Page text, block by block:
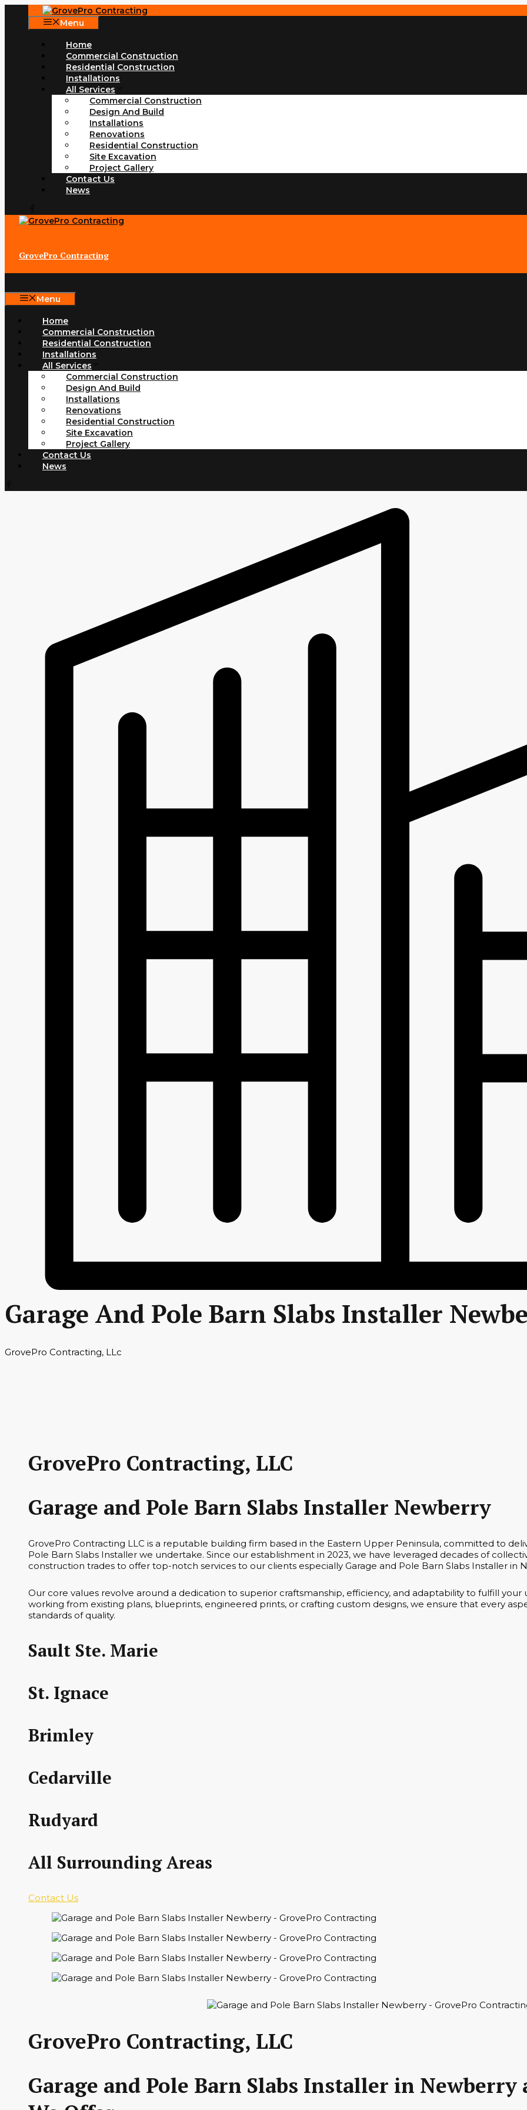
content
Menu
Home
Commercial Construction
Residential Construction
Installations
All Services
Commercial Construction
Design And Build
Installations
Renovations
Residential Construction
Site Excavation
Project Gallery
Contact Us
News
GrovePro Contracting
Menu
Home
Commercial Construction
Residential Construction
Installations
All Services
Commercial Construction
Design And Build
Installations
Renovations
Residential Construction
Site Excavation
Project Gallery
Contact Us
News
Garage And Pole Barn Slabs Installer
GrovePro Contracting, LLc
GrovePro Contracting, LLC
Garage and Pole Barn Slabs Installer Newberry
GrovePro Contracting LLC is a reputable building firm based in the Eastern Upper Peninsula, committed to
Pole Barn Slabs Installer we undertake. Since our establishment in 2023, we have leveraged decades of
construction trades to offer top-notch services to our clients especially Garage and Pole Barn Slabs Installer in
Our core values revolve around a dedication to superior craftsmanship, efficiency, and adaptability to fulfill
working from existing plans, blueprints, engineered prints, or crafting custom designs, we ensure that every
standards of quality.
Sault Ste. Marie
St. Ignace
Brimley
Cedarville
Rudyard
All Surrounding Areas
Contact Us
GrovePro Contracting, LLC
Garage and Pole Barn Slabs Installer in Newberry